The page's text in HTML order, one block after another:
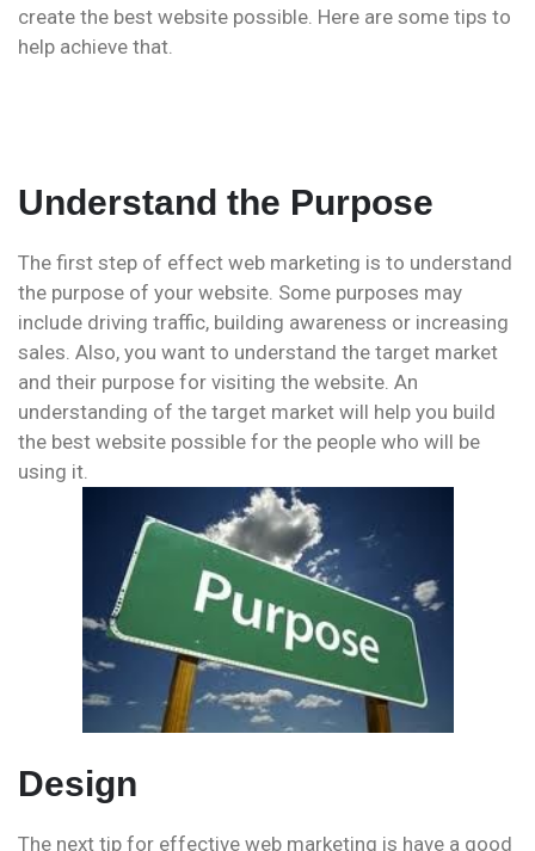
create the best website possible. Here are some tips to
help achieve that.
Understand the Purpose
The first step of effect web marketing is to understand
the purpose of your website. Some purposes may
include driving traffic, building awareness or increasing
sales. Also, you want to understand the target market
and their purpose for visiting the website. An
understanding of the target market will help you build
the best website possible for the people who will be
using it.
Design
The next tip for effective web marketing is have a good